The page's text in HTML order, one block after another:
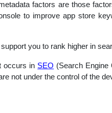
factors are those
to improve app store
you to rank higher in
occurs in SEO (Search Engine
not under the control of the